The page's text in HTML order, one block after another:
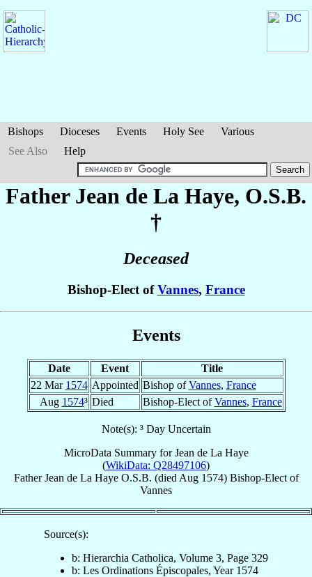
Bishops Dioceses Events Holy See
Various
See Also
Help
Father Jean de La Haye, O.S.B.
†
Deceased
Bishop-Elect ofVannes, France
Events
Date Event
Title
22 Mar 1574 Appointed Bishop ofVannes, France
Aug 1574³ Died Bishop-Elect ofVannes, France
Note(s): ³ Day Uncertain
MicroData Summary forJean de La Haye
(WikiData: Q28497106)
Father Jean de La Haye O.S.B. (died Aug 1574) Bishop-Electof
Vannes
Source(s):
b: Hierarchia Catholica, Volume 3, Page 329
b: Les Ordinations Épiscopales, Year 1574